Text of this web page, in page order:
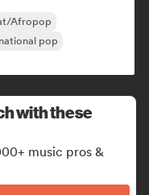
Afropop
pop
with these
music pros &